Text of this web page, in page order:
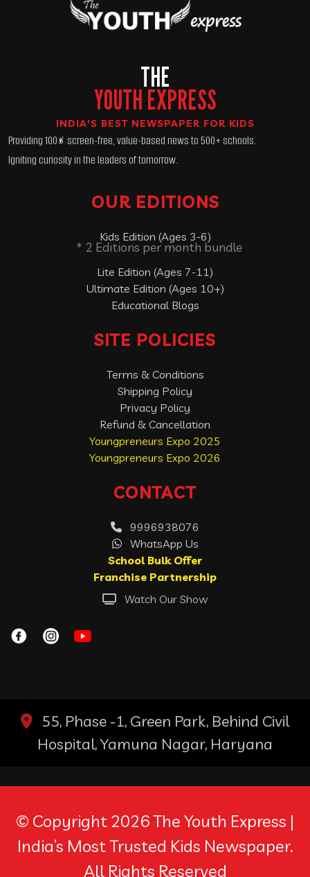
THE
YOUTH EXPRESS
INDIA'S BEST NEWSPAPER FOR KIDS
Providing 100% screen-free, value-based news to 500+ schools.
Igniting curiosity in the leaders of tomorrow.
OUR EDITIONS
Kids Edition (Ages 3-6)
* 2 Editions per month bundle
Lite Edition (Ages 7-11)
Ultimate Edition (Ages 10+)
Educational Blogs
SITE POLICIES
Terms & Conditions
Shipping Policy
Privacy Policy
Refund & Cancellation
Youngpreneurs Expo 2025
Youngpreneurs Expo 2026
CONTACT
9996938076
WhatsApp Us
School Bulk Offer
Franchise Partnership
Watch Our Show
55, Phase -1, Green Park, Behind Civil
Hospital, Yamuna Nagar, Haryana
© Copyright 2026 The Youth Express |
India’s Most Trusted Kids Newspaper.
All Rights Reserved